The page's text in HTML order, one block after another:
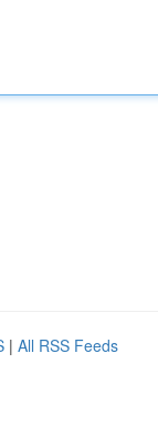
| All RSS Feeds